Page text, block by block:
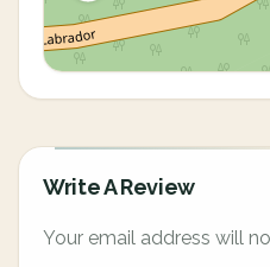
Write A Review
Your email address will